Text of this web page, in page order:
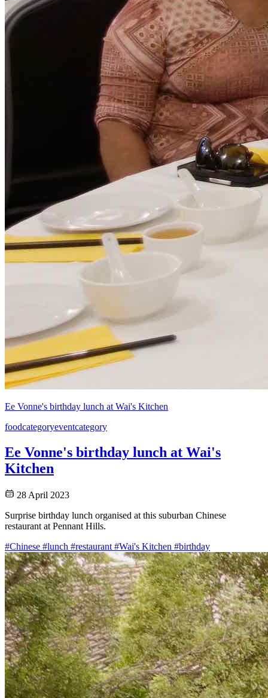
Ee Vonne's birthday lunch at Wai's Kitchen
foodcategoryeventcategory
Ee Vonne's birthday lunch at Wai's
Kitchen
28 April 2023
Surprise birthday lunch organised at this suburban Chinese
restaurant at Pennant Hills.
#Chinese #lunch #restaurant #Wai's Kitchen #birthday